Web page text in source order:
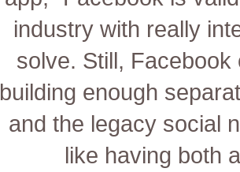
industry with really
solve. Still,
building enough
and the legacy social
like having both